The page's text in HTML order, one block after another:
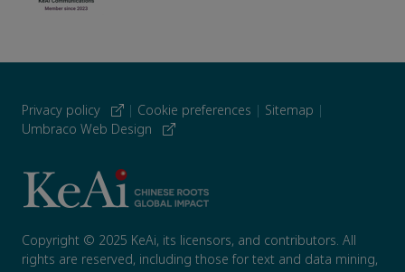
Privacy policy | Cookie preferences | Sitemap |
Umbraco Web Design
Copyright © 2025 KeAi, its licensors, and contributors. All
rights are reserved, including those for text and data mining,